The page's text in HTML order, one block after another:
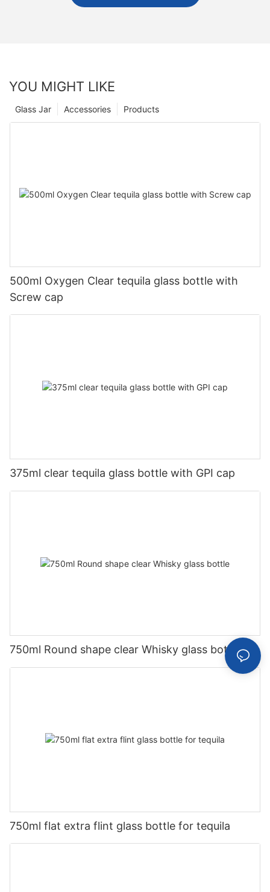
YOU MIGHT LIKE
Products
Accessories
Glass Jar
500ml Oxygen Clear tequila glass bottle with
Screw cap
375ml clear tequila glass bottle with GPI cap
750ml Round shape clear Whisky glass bottle
750ml flat extra flint glass bottle for tequila